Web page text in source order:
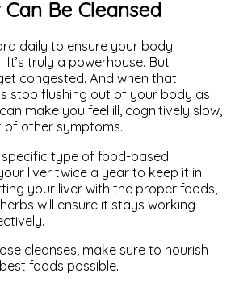
Can Be Cleansed
daily to ensure your body
truly a powerhouse. But
congested. And when that
stop flushing out of your body as
make you feel ill, cognitively slow,
other symptoms.
type of food-based
liver twice a year to keep it in
your liver with the proper foods,
will ensure it stays working
cleanses, make sure to nourish
foods possible.